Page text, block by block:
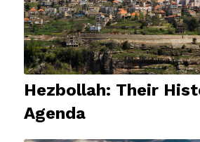
Hezbollah: Their
Agenda